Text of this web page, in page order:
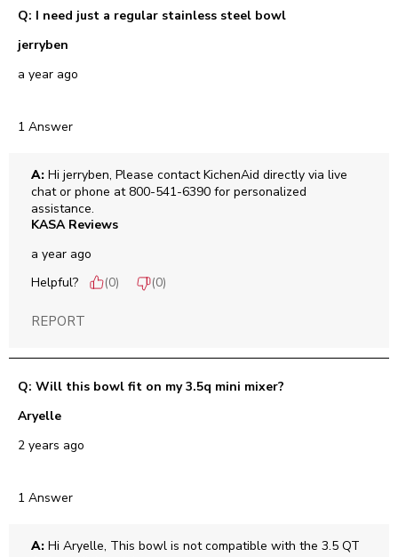
Q: I need just a regular stainless steel bowl
jerryben
a year ago
1 Answer
A: Hi jerryben, Please contact KichenAid directly via live
chat or phone at 800-541-6390 for personalized
assistance.
KASA Reviews
a year ago
Helpful?
(0) (0)
REPORT
Q: Will this bowl fit on my 3.5q mini mixer?
Aryelle
2 years ago
1 Answer
A: Hi Aryelle, This bowl is not compatible with the 3.5 QT